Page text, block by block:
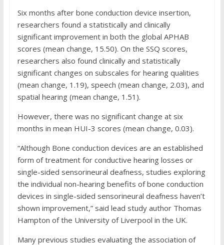
Six months after bone conduction device insertion,
researchers found a statistically and clinically
significant improvement in both the global APHAB
scores (mean change, 15.50). On the SSQ scores,
researchers also found clinically and statistically
significant changes on subscales for hearing qualities
(mean change, 1.19), speech (mean change, 2.03), and
spatial hearing (mean change, 1.51).
However, there was no significant change at six
months in mean HUI-3 scores (mean change, 0.03).
“Although Bone conduction devices are an established
form of treatment for conductive hearing losses or
single-sided sensorineural deafness, studies exploring
the individual non-hearing benefits of bone conduction
devices in single-sided sensorineural deafness haven’t
shown improvement,” said lead study author Thomas
Hampton of the University of Liverpool in the UK.
Many previous studies evaluating the association of